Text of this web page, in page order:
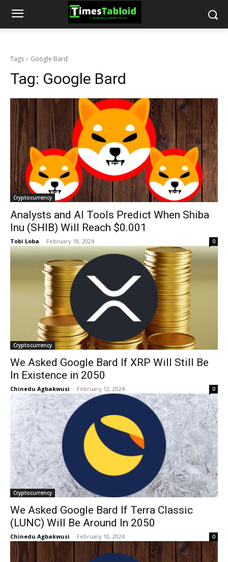
Tags Google Bard
Tag: Google Bard
Cryptocurrency
Analysts and AI Tools Predict When Shiba
Inu (SHIB) Will Reach $0.001
Tobi Loba - February 18, 2024 0
Cryptocurrency
We Asked Google Bard If XRP Will Still Be
In Existence in 2050
Chinedu Agbakwusi - February 12, 2024 0
Cryptocurrency
We Asked Google Bard If Terra Classic
(LUNC) Will Be Around In 2050
Chinedu Agbakwusi - February 10, 2024 0